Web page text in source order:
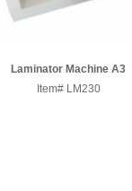
Laminator Machine A3
Item# LM230